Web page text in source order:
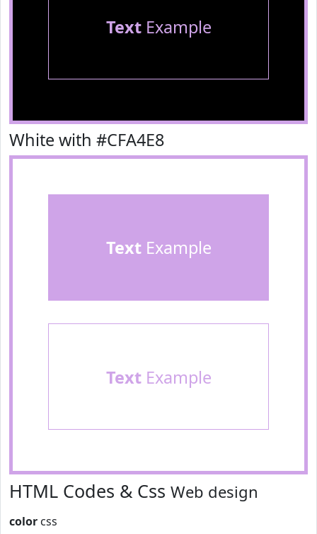
TextExample
White with #CFA4E8
TextExample
TextExample
HTML Codes & Css Web design
color css